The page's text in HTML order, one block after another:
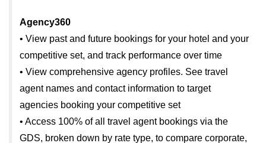
Agency360
• View past and future bookings for your hotel and your
competitive set, and track performance over time
• View comprehensive agency profiles. See travel
agent names and contact information to target
agencies booking your competitive set
• Access 100% of all travel agent bookings via the
GDS, broken down by rate type, to compare corporate,